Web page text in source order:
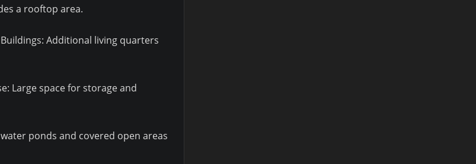
a rooftop area.
Additional living quarters
Large space for storage and
ponds and covered open areas